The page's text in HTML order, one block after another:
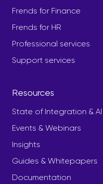
Frends for Finance
Frends for HR
Professional services
Support services
Resources
State of Integration & AI
Events & Webinars
Insights
Guides & Whitepapers
Documentation